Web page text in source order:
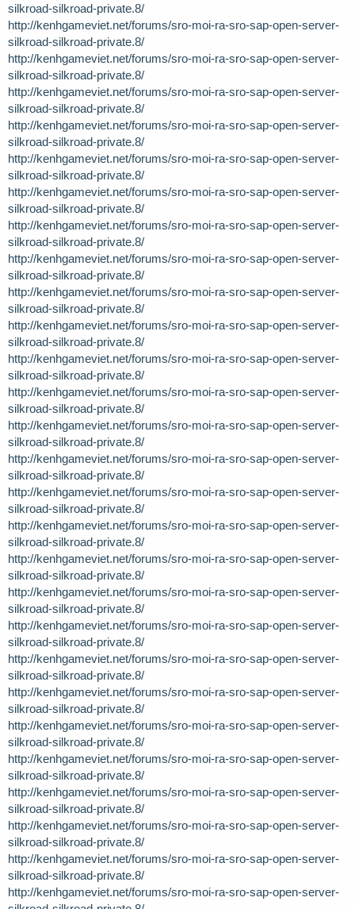
silkroad-silkroad-private.8/
http://kenhgameviet.net/forums/sro-moi-ra-sro-sap-open-server-
silkroad-silkroad-private.8/
http://kenhgameviet.net/forums/sro-moi-ra-sro-sap-open-server-
silkroad-silkroad-private.8/
http://kenhgameviet.net/forums/sro-moi-ra-sro-sap-open-server-
silkroad-silkroad-private.8/
http://kenhgameviet.net/forums/sro-moi-ra-sro-sap-open-server-
silkroad-silkroad-private.8/
http://kenhgameviet.net/forums/sro-moi-ra-sro-sap-open-server-
silkroad-silkroad-private.8/
http://kenhgameviet.net/forums/sro-moi-ra-sro-sap-open-server-
silkroad-silkroad-private.8/
http://kenhgameviet.net/forums/sro-moi-ra-sro-sap-open-server-
silkroad-silkroad-private.8/
http://kenhgameviet.net/forums/sro-moi-ra-sro-sap-open-server-
silkroad-silkroad-private.8/
http://kenhgameviet.net/forums/sro-moi-ra-sro-sap-open-server-
silkroad-silkroad-private.8/
http://kenhgameviet.net/forums/sro-moi-ra-sro-sap-open-server-
silkroad-silkroad-private.8/
http://kenhgameviet.net/forums/sro-moi-ra-sro-sap-open-server-
silkroad-silkroad-private.8/
http://kenhgameviet.net/forums/sro-moi-ra-sro-sap-open-server-
silkroad-silkroad-private.8/
http://kenhgameviet.net/forums/sro-moi-ra-sro-sap-open-server-
silkroad-silkroad-private.8/
http://kenhgameviet.net/forums/sro-moi-ra-sro-sap-open-server-
silkroad-silkroad-private.8/
http://kenhgameviet.net/forums/sro-moi-ra-sro-sap-open-server-
silkroad-silkroad-private.8/
http://kenhgameviet.net/forums/sro-moi-ra-sro-sap-open-server-
silkroad-silkroad-private.8/
http://kenhgameviet.net/forums/sro-moi-ra-sro-sap-open-server-
silkroad-silkroad-private.8/
http://kenhgameviet.net/forums/sro-moi-ra-sro-sap-open-server-
silkroad-silkroad-private.8/
http://kenhgameviet.net/forums/sro-moi-ra-sro-sap-open-server-
silkroad-silkroad-private.8/
http://kenhgameviet.net/forums/sro-moi-ra-sro-sap-open-server-
silkroad-silkroad-private.8/
http://kenhgameviet.net/forums/sro-moi-ra-sro-sap-open-server-
silkroad-silkroad-private.8/
http://kenhgameviet.net/forums/sro-moi-ra-sro-sap-open-server-
silkroad-silkroad-private.8/
http://kenhgameviet.net/forums/sro-moi-ra-sro-sap-open-server-
silkroad-silkroad-private.8/
http://kenhgameviet.net/forums/sro-moi-ra-sro-sap-open-server-
silkroad-silkroad-private.8/
http://kenhgameviet.net/forums/sro-moi-ra-sro-sap-open-server-
silkroad-silkroad-private.8/
http://kenhgameviet.net/forums/sro-moi-ra-sro-sap-open-server-
silkroad-silkroad-private.8/
http://kenhgameviet.net/forums/sro-moi-ra-sro-sap-open-server-